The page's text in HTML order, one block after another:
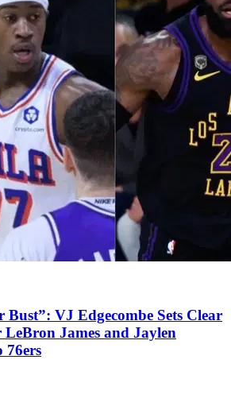
VJ Edgecombe Sets Clear
James and Jaylen
76ers